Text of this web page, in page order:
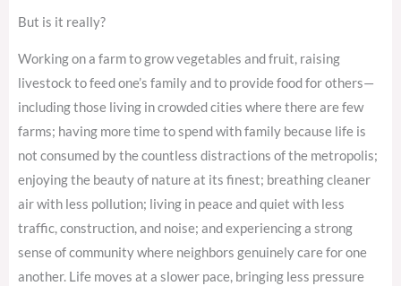
But is it really?
Working on a farm to grow vegetables and fruit, raising
livestock to feed one’s family and to provide food for others—
including those living in crowded cities where there are few
farms; having more time to spend with family because life is
not consumed by the countless distractions of the metropolis;
enjoying the beauty of nature at its finest; breathing cleaner
air with less pollution; living in peace and quiet with less
traffic, construction, and noise; and experiencing a strong
sense of community where neighbors genuinely care for one
another. Life moves at a slower pace, bringing less pressure